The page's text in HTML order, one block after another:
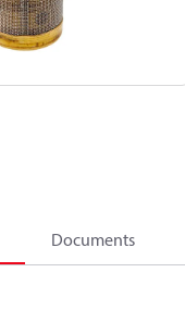
Documents